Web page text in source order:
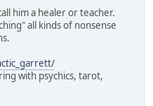
him a healer or teacher.
all kinds of nonsense
with psychics, tarot,